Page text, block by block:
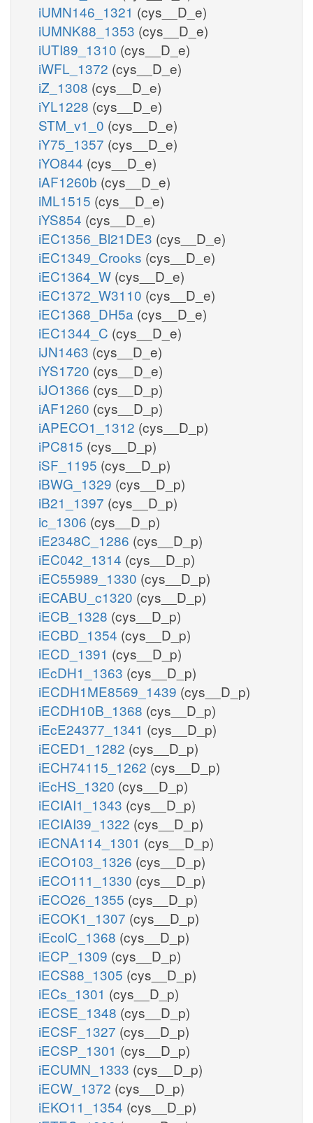
iUMN146_1321 (cys__D_e)
iUMNK88_1353 (cys__D_e)
iUTI89_1310 (cys__D_e)
iWFL_1372 (cys__D_e)
iZ_1308 (cys__D_e)
iYL1228 (cys__D_e)
STM_v1_0 (cys__D_e)
iY75_1357 (cys__D_e)
iYO844 (cys__D_e)
iAF1260b (cys__D_e)
iML1515 (cys__D_e)
iYS854 (cys__D_e)
iEC1356_Bl21DE3 (cys__D_e)
iEC1349_Crooks (cys__D_e)
iEC1364_W (cys__D_e)
iEC1372_W3110 (cys__D_e)
iEC1368_DH5a (cys__D_e)
iEC1344_C (cys__D_e)
iJN1463 (cys__D_e)
iYS1720 (cys__D_e)
iJO1366 (cys__D_p)
iAF1260 (cys__D_p)
iAPECO1_1312 (cys__D_p)
iPC815 (cys__D_p)
iSF_1195 (cys__D_p)
iBWG_1329 (cys__D_p)
iB21_1397 (cys__D_p)
ic_1306 (cys__D_p)
iE2348C_1286 (cys__D_p)
iEC042_1314 (cys__D_p)
iEC55989_1330 (cys__D_p)
iECABU_c1320 (cys__D_p)
iECB_1328 (cys__D_p)
iECBD_1354 (cys__D_p)
iECD_1391 (cys__D_p)
iEcDH1_1363 (cys__D_p)
iECDH1ME8569_1439 (cys__D_p)
iECDH10B_1368 (cys__D_p)
iEcE24377_1341 (cys__D_p)
iECED1_1282 (cys__D_p)
iECH74115_1262 (cys__D_p)
iEcHS_1320 (cys__D_p)
iECIAI1_1343 (cys__D_p)
iECIAI39_1322 (cys__D_p)
iECNA114_1301 (cys__D_p)
iECO103_1326 (cys__D_p)
iECO111_1330 (cys__D_p)
iECO26_1355 (cys__D_p)
iECOK1_1307 (cys__D_p)
iEcolC_1368 (cys__D_p)
iECP_1309 (cys__D_p)
iECS88_1305 (cys__D_p)
iECs_1301 (cys__D_p)
iECSE_1348 (cys__D_p)
iECSF_1327 (cys__D_p)
iECSP_1301 (cys__D_p)
iECUMN_1333 (cys__D_p)
iECW_1372 (cys__D_p)
iEKO11_1354 (cys__D_p)